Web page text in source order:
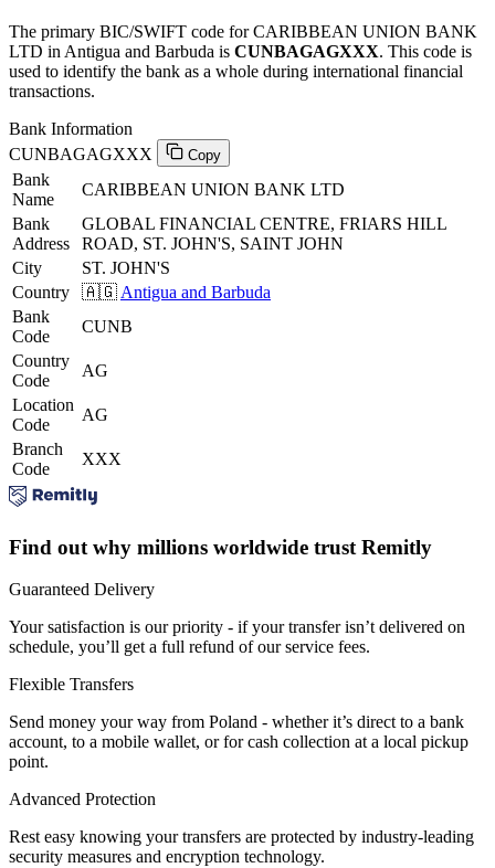
The primary BIC/SWIFT code for CARIBBEAN UNION BANK
LTD in Antigua and Barbuda is CUNBAGAGXXX. This code is
used to identify the bank as a whole during international financial
transactions.
Bank Information
CUNBAGAGXXX
Copy
Bank
Name
CARIBBEAN UNION BANK LTD
Bank
Address
GLOBAL FINANCIAL CENTRE, FRIARS HILL
ROAD, ST. JOHN'S, SAINT JOHN
City
ST. JOHN'S
Country
🇦🇬 Antigua and Barbuda
Bank
Code
CUNB
Country
Code
AG
Location
Code
AG
Branch
Code
XXX
Find out why millions worldwide trust Remitly
Guaranteed Delivery
Your satisfaction is our priority - if your transfer isn’t delivered on
schedule, you’ll get a full refund of our service fees.
Flexible Transfers
Send money your way from Poland - whether it’s direct to a bank
account, to a mobile wallet, or for cash collection at a local pickup
point.
Advanced Protection
Rest easy knowing your transfers are protected by industry-leading
security measures and encryption technology.